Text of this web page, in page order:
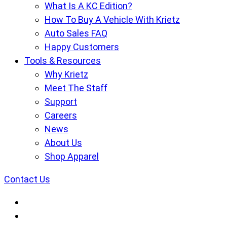
What Is A KC Edition?
How To Buy A Vehicle With Krietz
Auto Sales FAQ
Happy Customers
Tools & Resources
Why Krietz
Meet The Staff
Support
Careers
News
About Us
Shop Apparel
Contact Us